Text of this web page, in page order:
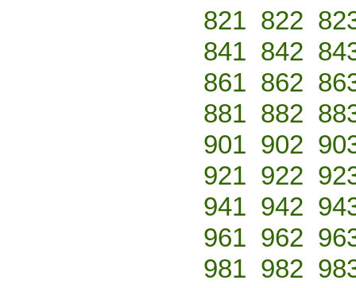
821 822
841 842
861 862
881 882
901 902
921 922
941 942
961 962
981 982